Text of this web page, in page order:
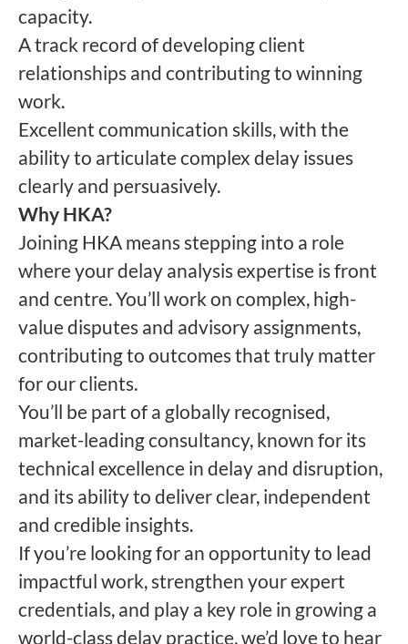
capacity.
A track record of developing client
relationships and contributing to winning
work.
Excellent communication skills, with the
ability to articulate complex delay issues
clearly and persuasively.
Why HKA?
Joining HKA means stepping into a role
where your delay analysis expertise is front
and centre. You’ll work on complex, high-
value disputes and advisory assignments,
contributing to outcomes that truly matter
for our clients.
You’ll be part of a globally recognised,
market-leading consultancy, known for its
technical excellence in delay and disruption,
and its ability to deliver clear, independent
and credible insights.
If you’re looking for an opportunity to lead
impactful work, strengthen your expert
credentials, and play a key role in growing a
world-class delay practice, we’d love to hear